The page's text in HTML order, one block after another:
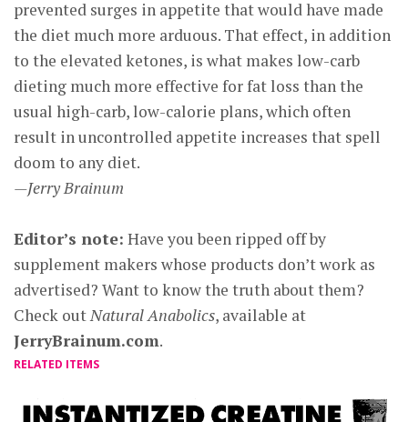
prevented surges in appetite that would have made
the diet much more arduous. That effect, in addition
to the elevated ketones, is what makes low-carb
dieting much more effective for fat loss than the
usual high-carb, low-calorie plans, which often
result in uncontrolled appetite increases that spell
doom to any diet.
—Jerry Brainum
Editor’s note: Have you been ripped off by
supplement makers whose products don’t work as
advertised? Want to know the truth about them?
Check outNatural Anabolics, available at
JerryBrainum.com.
RELATED ITEMS